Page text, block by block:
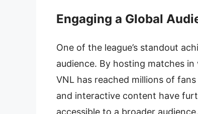
Engaging a Global
One of the league’s standout
audience. By hosting matches
VNL has reached millions of
and interactive content have